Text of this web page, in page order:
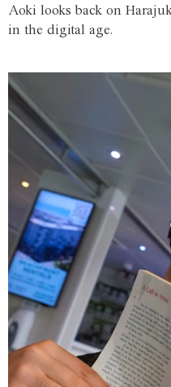
Aoki looks back on
in the digital age.